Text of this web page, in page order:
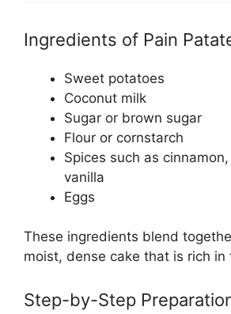
Ingredients of Pain
Sweet potatoes
Coconut milk
Sugar or brown sugar
Flour or cornstarch
Spices such as
vanilla
Eggs
These ingredients blend
moist, dense cake that is rich in
Step-by-Step